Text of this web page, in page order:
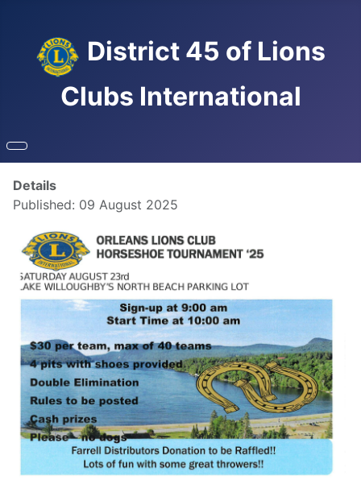
District 45 of Lions
Clubs International
Details
Published: 09 August 2025